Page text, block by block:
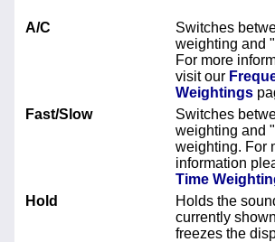
A/C
Switches
weighting and
For more
visit our
Weightings
Fast/Slow
Switches
weighting and
weighting. For
information
Time
Hold
Holds the
currently
freezes the